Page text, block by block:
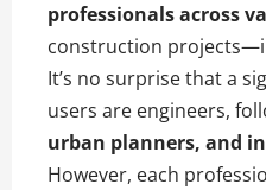
professionals across
construction
It’s no surprise that a
users are engineers,
urban planners, and
However, each